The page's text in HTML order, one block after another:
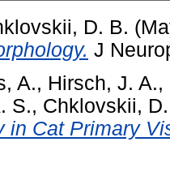
D. B.
J
A., Hirsch, J. A.,
S., Chklovskii,
in Cat Primary